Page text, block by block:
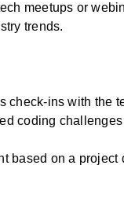
meetups or
trends.
check-ins with the
coding
based on a project